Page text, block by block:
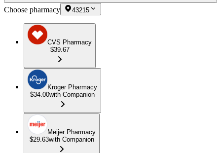
Choose pharmacy 43215
CVS Pharmacy
$39.67
Kroger Pharmacy
$34.00with Companion
Meijer Pharmacy
$29.63with Companion